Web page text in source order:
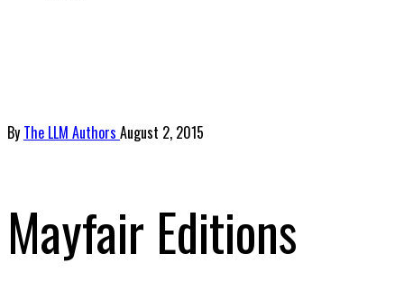
By The LLM Authors August 2, 2015
Mayfair Editions